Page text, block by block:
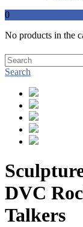
0
No products in the
Search
DVC
Talkers